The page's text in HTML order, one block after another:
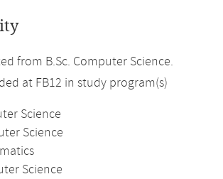
from B.Sc. Computer Science.
at FB12 in study program(s)
Science
Science
Science